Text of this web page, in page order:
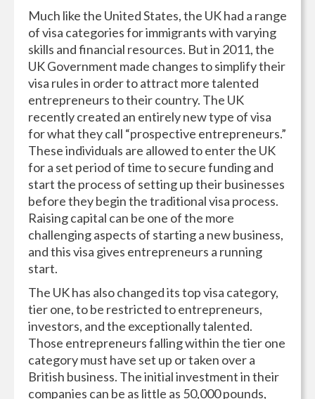
Much like the United States, the UK had a range
of visa categories for immigrants with varying
skills and financial resources. But in 2011, the
UK Government made changes to simplify their
visa rules in order to attract more talented
entrepreneurs to their country. The UK
recently created an entirely new type of visa
for what they call “prospective entrepreneurs.”
These individuals are allowed to enter the UK
for a set period of time to secure funding and
start the process of setting up their businesses
before they begin the traditional visa process.
Raising capital can be one of the more
challenging aspects of starting a new business,
and this visa gives entrepreneurs a running
start.
The UK has also changed its top visa category,
tier one, to be restricted to entrepreneurs,
investors, and the exceptionally talented.
Those entrepreneurs falling within the tier one
category must have set up or taken over a
British business. The initial investment in their
companies can be as little as 50,000 pounds,